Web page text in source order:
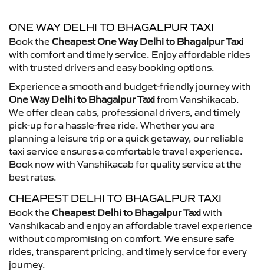
ONE WAY DELHI TO BHAGALPUR TAXI
Book the Cheapest One Way Delhi to Bhagalpur Taxi
with comfort and timely service. Enjoy affordable rides
with trusted drivers and easy booking options.
Experience a smooth and budget-friendly journey with
One Way Delhi to Bhagalpur Taxifrom Vanshikacab.
We offer clean cabs, professional drivers, and timely
pick-up for a hassle-free ride. Whether you are
planning a leisure trip or a quick getaway, our reliable
taxi service ensures a comfortable travel experience.
Book now with Vanshikacab for quality service at the
best rates.
CHEAPEST DELHI TO BHAGALPUR TAXI
Book the Cheapest Delhi to Bhagalpur Taxiwith
Vanshikacab and enjoy an affordable travel experience
without compromising on comfort. We ensure safe
rides, transparent pricing, and timely service for every
journey.